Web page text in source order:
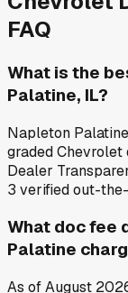
FAQ
What is the
Palatine, IL?
Napleton
graded Chevrolet
Dealer
3 verified out-
What doc fee
Palatine
As of August